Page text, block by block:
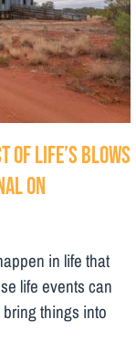
of life’s blows
on
in life that
life events can
things into